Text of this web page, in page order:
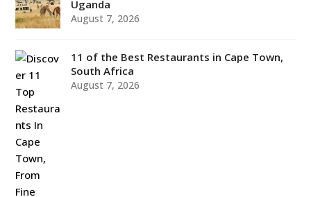
Uganda
August 7, 2026
11 of the Best Restaurants in Cape Town,
South Africa
August 7, 2026